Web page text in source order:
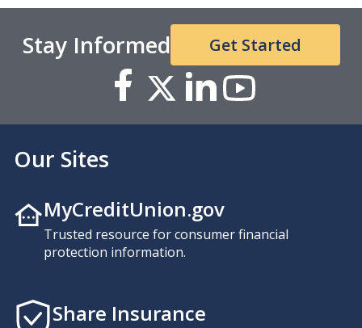
Stay Informed Get Started
Our Sites
MyCreditUnion.gov
Trusted resource for consumer financial
protection information.
Share Insurance